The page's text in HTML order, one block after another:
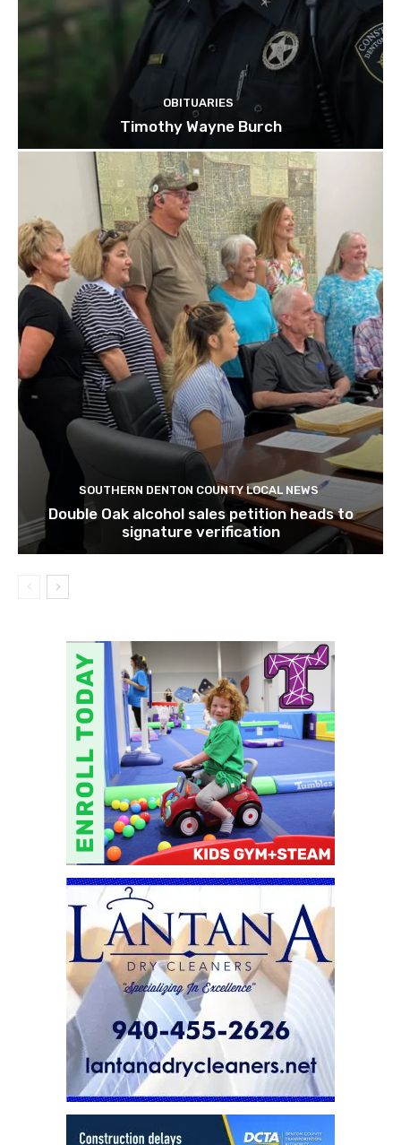
OBITUARIES
Timothy Wayne Burch
SOUTHERN DENTON COUNTY LOCAL NEWS
Double Oak alcohol sales petition heads to
signature verification